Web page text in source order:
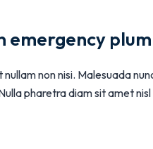
emergency
non nisi. Malesuada
pharetra diam sit amet